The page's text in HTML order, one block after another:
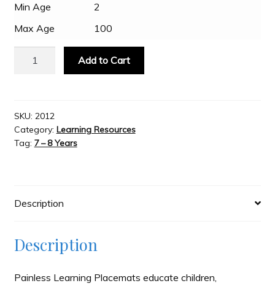
OllyBall Videos
Slash & Burn
Min Age
2
Max Age
100
Map
quantity
Add to Cart
SKU: 2012
Category: Learning Resources
Tag: 7 – 8 Years
Description
Description
Painless Learning Placemats educate children,